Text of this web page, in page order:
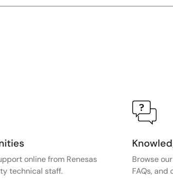
online from Renesas
technical staff.
Browse
FAQs, and